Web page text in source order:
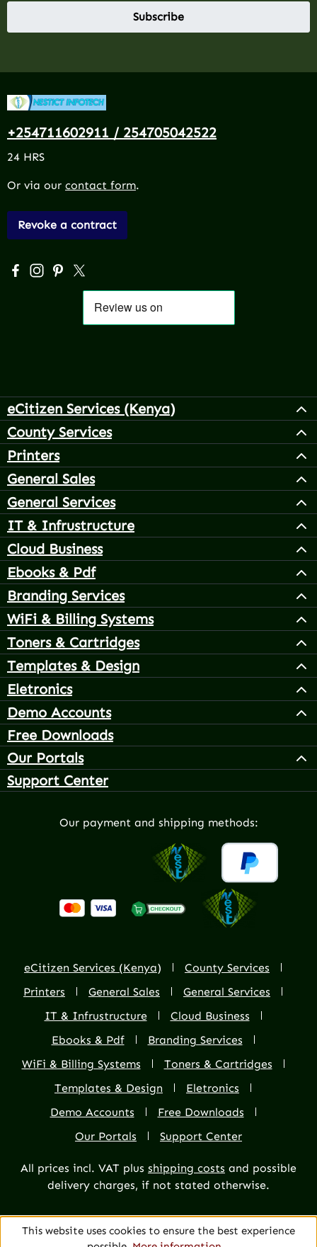
Subscribe
+254711602911 / 254705042522
24 HRS
Or via our contact form.
Revoke a contract
Visit us on Facebook – opens in a new browser tab
Check us out on Instagram – opens in a new
Get inspired on Pinterest – opens in a new
Follow us on X – opens in a new browser
eCitizen Services (Kenya)
County Services
Printers
General Sales
General Services
IT & Infrustructure
Cloud Business
Ebooks & Pdf
Branding Services
WiFi & Billing Systems
Toners & Cartridges
Templates & Design
Eletronics
Demo Accounts
Free Downloads
Our Portals
Support Center
Our payment and shipping methods:
eCitizen Services (Kenya)
County Services
Printers
General Sales
General Services
IT & Infrustructure
Cloud Business
Ebooks & Pdf
Branding Services
WiFi & Billing Systems
Toners & Cartridges
Templates & Design
Eletronics
Demo Accounts
Free Downloads
Our Portals
Support Center
All prices incl. VAT plus shipping costs and possible
delivery charges, if not stated otherwise.
This website uses cookies to ensure the best experience